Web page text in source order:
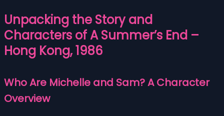
Unpacking the Story and
Characters of A Summer’s End –
Hong Kong, 1986
Who Are Michelle and Sam? A Character
Overview